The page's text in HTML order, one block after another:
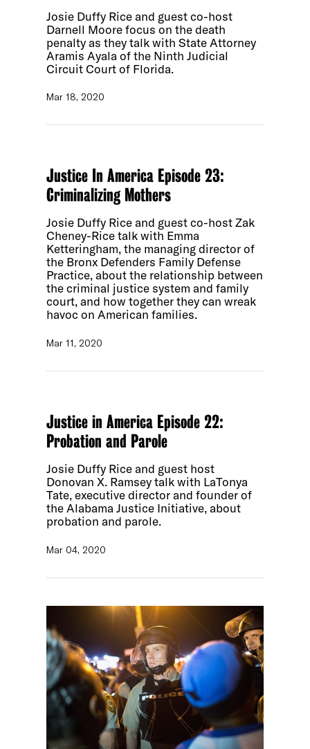
Josie Duffy Rice and guest co-host
Darnell Moore focus on the death
penalty as they talk with State Attorney
Aramis Ayala of the Ninth Judicial
Circuit Court of Florida.
Mar 18, 2020
Justice In America Episode 23:
Criminalizing Mothers
Josie Duffy Rice and guest co-host Zak
Cheney-Rice talk with Emma
Ketteringham, the managing director of
the Bronx Defenders Family Defense
Practice, about the relationship between
the criminal justice system and family
court, and how together they can wreak
havoc on American families.
Mar 11, 2020
Justice in America Episode 22:
Probation and Parole
Josie Duffy Rice and guest host
Donovan X. Ramsey talk with LaTonya
Tate, executive director and founder of
the Alabama Justice Initiative, about
probation and parole.
Mar 04, 2020